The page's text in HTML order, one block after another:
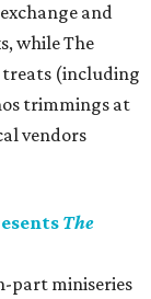
and
while The
treats (including
trimmings at
vendors
The
part miniseries